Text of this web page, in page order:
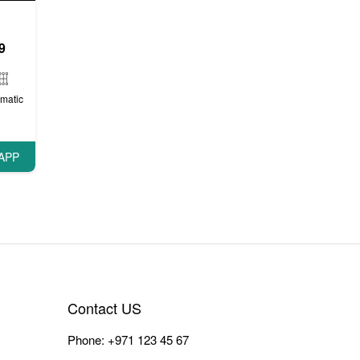
Contact US
Phone: +971 123 45 67